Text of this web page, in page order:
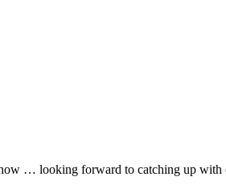
… looking forward to catching up with